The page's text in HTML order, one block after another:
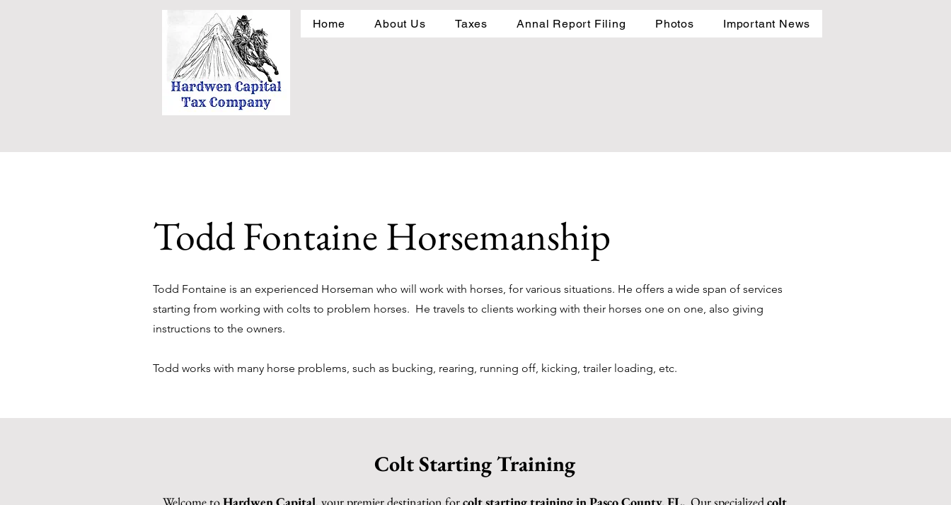
Home About Us Taxes Annal Report Filing Photos Important News
Todd Fontaine Horsemanship
Todd Fontaine is an experienced Horseman who will work with horses, for various situations. He offers a wide span of services
starting from working with colts to problem horses. He travels to clients working with their horses one on one, also giving
instructions to the owners.
Todd works with many horse problems, such as bucking, rearing, running off, kicking, trailer loading, etc.
Colt Starting Training